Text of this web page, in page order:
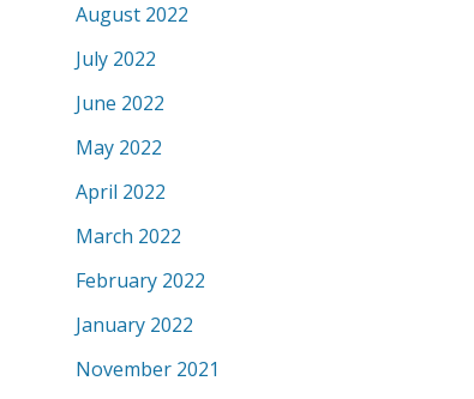
August 2022
July 2022
June 2022
May 2022
April 2022
March 2022
February 2022
January 2022
November 2021